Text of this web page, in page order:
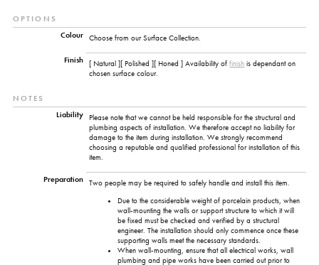
OPTIONS
Colour
Choose from our Surface Collection.
Finish [ Natural ][ Polished ][ Honed ] Availability offinish is dependant on
chosen surface colour.
NOTES
Liability
Please note that we cannot be held responsible for the structural and
plumbing aspects of installation. We therefore accept no liability for
damage to the item during installation. We strongly recommend
choosing a reputable and qualified professional for installation of this
item.
Preparation
Two people may be required to safely handle and install this item.
Due to the considerable weight of porcelain products, when
wall-mounting the walls or support structure to which it will
be fixed must be checked and verified by a structural
engineer. The installation should only commence once these
supporting walls meet the necessary standards.
When wall-mounting, ensure that all electrical works, wall
plumbing and pipe works have been carried out prior to